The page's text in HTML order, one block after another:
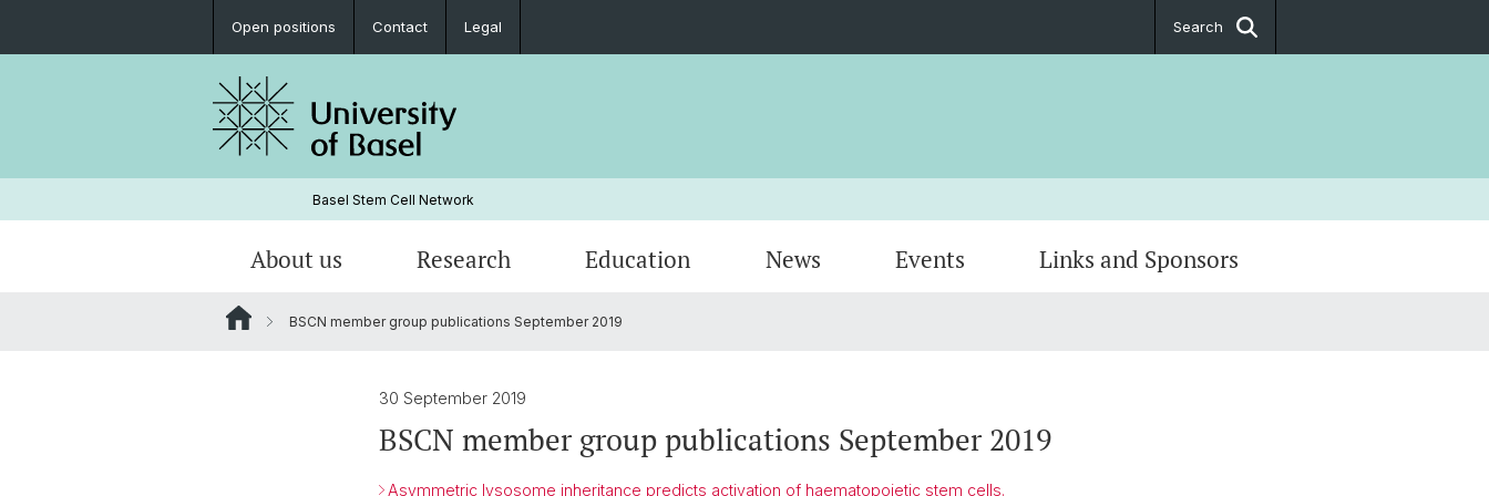
Open positions Contact Legal Search
Basel Stem Cell Network
About us Research Education News Events Links and Sponsors
BSCN member group publications September 2019
30 September 2019
BSCN member group publications September 2019
Asymmetric lysosome inheritance predicts activation of haematopoietic stem cells.